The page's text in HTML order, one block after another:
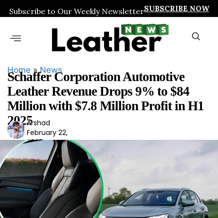
Subscribe to Our Weekly NewsletterSUBSCRIBE NOW
Home »News
Schaffer Corporation Automotive
Leather Revenue Drops 9% to $84
Million with $7.8 Million Profit in H1
2025Ars
had
Arshad
February 22,
2025